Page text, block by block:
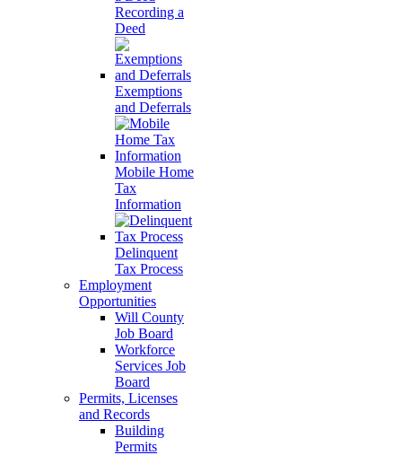
Recording a
Deed
Exemptions
and Deferrals
Mobile Home
Tax
Information
Delinquent
Tax Process
Employment
Opportunities
Will County
Job Board
Workforce
Services Job
Board
Permits, Licenses
and Records
Building
Permits